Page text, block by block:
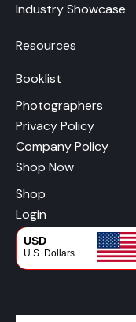
Industry Showcase
Resources
Booklist
Photographers
Privacy Policy
Company Policy
Shop Now
Shop
Login
USD
U.S. Dollars